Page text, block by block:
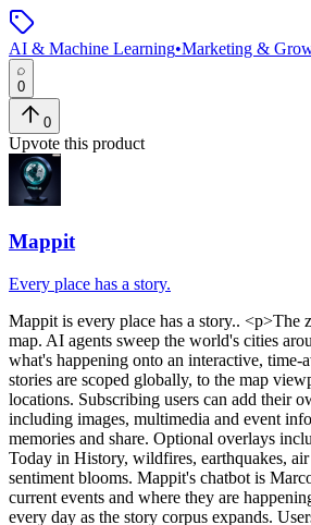
AI & Machine Learning•Marketing &
0
0
Upvote this product
Mappit
Every place has a story.
Mappit is every place has a story.. <p>The
map. AI agents sweep the world's cities
what's happening onto an interactive, time-
stories are scoped globally, to the map
locations. Subscribing users can add their
including images, multimedia and event
memories and share. Optional overlays
Today in History, wildfires, earthquakes,
sentiment blooms. Mappit's chatbot is
current events and where they are
every day as the story corpus expands.